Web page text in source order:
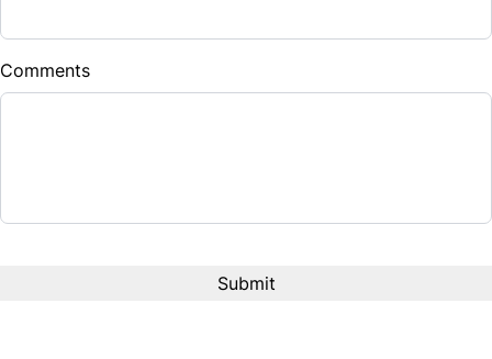
$
Balance to Finance
Comments